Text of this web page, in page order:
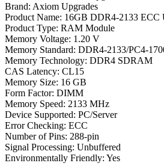
Brand: Axiom Upgrades
Product Name: 16GB DDR4-2133
Product Type: RAM Module
Memory Voltage: 1.20 V
Memory Standard: DDR4-2133/PC4-
Memory Technology: DDR4 SDRAM
CAS Latency: CL15
Memory Size: 16 GB
Form Factor: DIMM
Memory Speed: 2133 MHz
Device Supported: PC/Server
Error Checking: ECC
Number of Pins: 288-pin
Signal Processing: Unbuffered
Environmentally Friendly: Yes